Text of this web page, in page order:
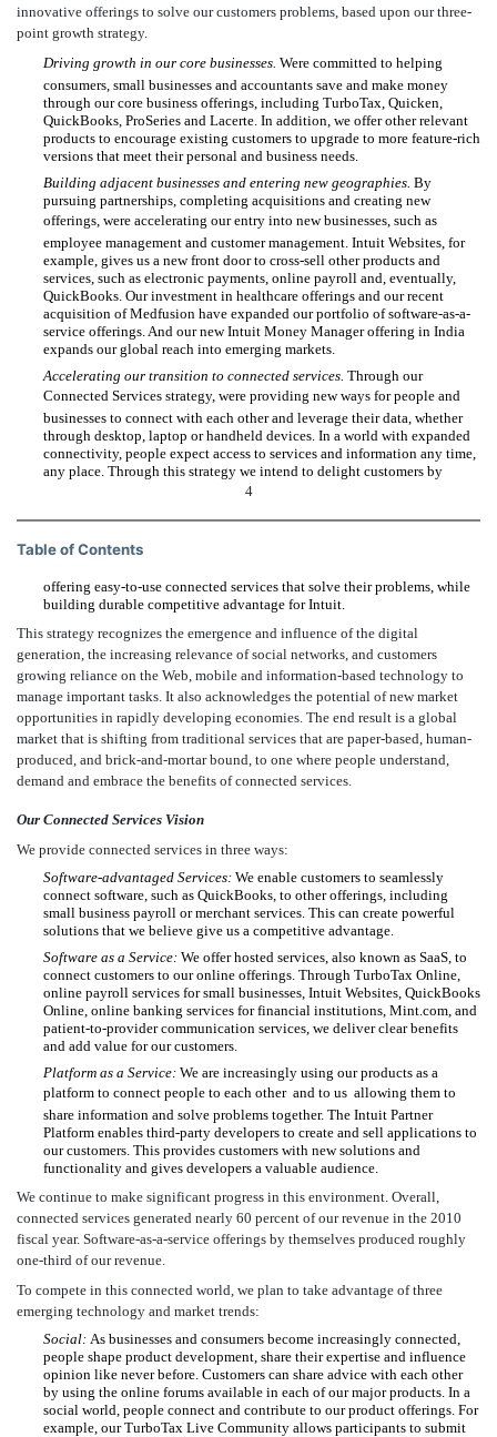
innovative offerings to solve our customers problems, based upon our three-
point growth strategy.
Driving growth in our core businesses. Were committed to helping
consumers, small businesses and accountants save and make money
through our core business offerings, including TurboTax, Quicken,
QuickBooks, ProSeries and Lacerte. In addition, we offer other relevant
products to encourage existing customers to upgrade to more feature-rich
versions that meet their personal and business needs.
Building adjacent businesses and entering new geographies. By
pursuing partnerships, completing acquisitions and creating new
offerings, were accelerating our entry into new businesses, such as
employee management and customer management. Intuit Websites, for
example, gives us a new front door to cross-sell other products and
services, such as electronic payments, online payroll and, eventually,
QuickBooks. Our investment in healthcare offerings and our recent
acquisition of Medfusion have expanded our portfolio of software-as-a-
service offerings. And our new Intuit Money Manager offering in India
expands our global reach into emerging markets.
Accelerating our transition to connected services. Through our
Connected Services strategy, were providing new ways for people and
businesses to connect with each other and leverage their data, whether
through desktop, laptop or handheld devices. In a world with expanded
connectivity, people expect access to services and information any time,
any place. Through this strategy we intend to delight customers by
4
Table of Contents
offering easy-to-use connected services that solve their problems, while
building durable competitive advantage for Intuit.
This strategy recognizes the emergence and influence of the digital
generation, the increasing relevance of social networks, and customers
growing reliance on the Web, mobile and information-based technology to
manage important tasks. It also acknowledges the potential of new market
opportunities in rapidly developing economies. The end result is a global
market that is shifting from traditional services that are paper-based, human-
produced, and brick-and-mortar bound, to one where people understand,
demand and embrace the benefits of connected services.
Our Connected Services Vision
We provide connected services in three ways:
Software-advantaged Services: We enable customers to seamlessly
connect software, such as QuickBooks, to other offerings, including
small business payroll or merchant services. This can create powerful
solutions that we believe give us a competitive advantage.
Software as a Service: We offer hosted services, also known as SaaS, to
connect customers to our online offerings. Through TurboTax Online,
online payroll services for small businesses, Intuit Websites, QuickBooks
Online, online banking services for financial institutions, Mint.com, and
patient-to-provider communication services, we deliver clear benefits
and add value for our customers.
Platform as a Service: We are increasingly using our products as a
platform to connect people to each other  and to us  allowing them to
share information and solve problems together. The Intuit Partner
Platform enables third-party developers to create and sell applications to
our customers. This provides customers with new solutions and
functionality and gives developers a valuable audience.
We continue to make significant progress in this environment. Overall,
connected services generated nearly 60 percent of our revenue in the 2010
fiscal year. Software-as-a-service offerings by themselves produced roughly
one-third of our revenue.
To compete in this connected world, we plan to take advantage of three
emerging technology and market trends:
Social: As businesses and consumers become increasingly connected,
people shape product development, share their expertise and influence
opinion like never before. Customers can share advice with each other
by using the online forums available in each of our major products. In a
social world, people connect and contribute to our product offerings. For
example, our TurboTax Live Community allows participants to submit